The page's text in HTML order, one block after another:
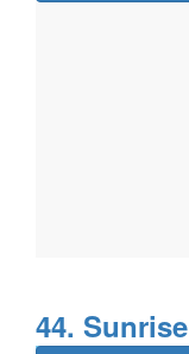
44. Sunrise